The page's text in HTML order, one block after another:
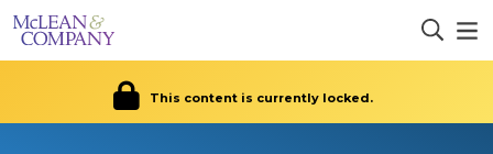
This content is currently locked.